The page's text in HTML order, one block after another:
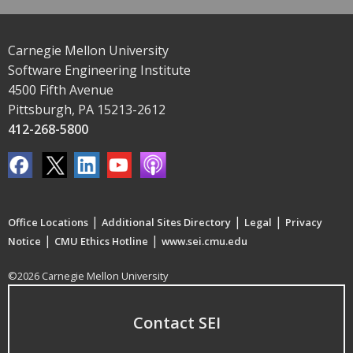
Carnegie Mellon University
Software Engineering Institute
4500 Fifth Avenue
Pittsburgh, PA 15213-2612
412-268-5800
Office Locations | Additional Sites Directory | Legal | Privacy
Notice | CMU Ethics Hotline | www.sei.cmu.edu
©2026 Carnegie Mellon University
Contact SEI